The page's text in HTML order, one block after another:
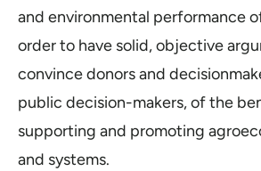
and environmental performance
order to have solid, objective
convince donors and
public decision-makers, of the
supporting and promoting
and systems.